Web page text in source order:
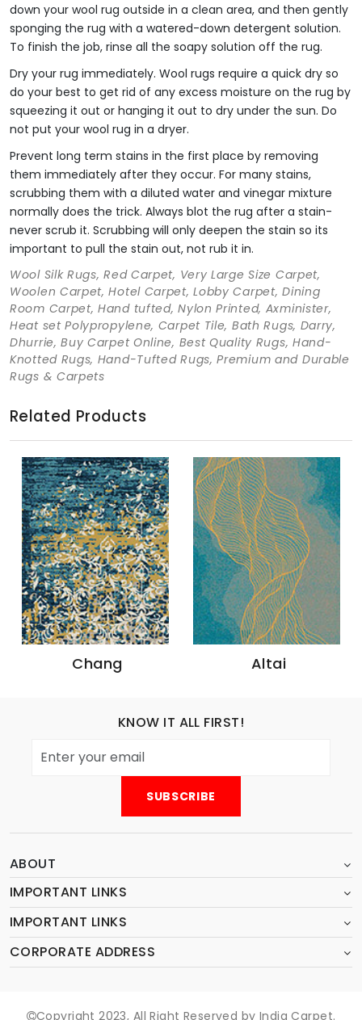
down your wool rug outside in a clean area, and then gently
sponging the rug with a watered-down detergent solution.
To finish the job, rinse all the soapy solution off the rug.
Dry your rug immediately. Wool rugs require a quick dry so
do your best to get rid of any excess moisture on the rug by
squeezing it out or hanging it out to dry under the sun. Do
not put your wool rug in a dryer.
Prevent long term stains in the first place by removing
them immediately after they occur. For many stains,
scrubbing them with a diluted water and vinegar mixture
normally does the trick. Always blot the rug after a stain-
never scrub it. Scrubbing will only deepen the stain so its
important to pull the stain out, not rub it in.
Wool Silk Rugs, Red Carpet, Very Large Size Carpet,
Woolen Carpet, Hotel Carpet, Lobby Carpet, Dining
Room Carpet, Hand tufted, Nylon Printed, Axminister,
Heat set Polypropylene, Carpet Tile, Bath Rugs, Darry,
Dhurrie, Buy Carpet Online, Best Quality Rugs, Hand-
Knotted Rugs, Hand-Tufted Rugs, Premium and Durable
Rugs & Carpets
Related Products
Chang Altai
KNOW IT ALL FIRST!
ABOUT
IMPORTANT LINKS
IMPORTANT LINKS
CORPORATE ADDRESS
Copyright 2023, All Right Reserved by India Carpet.